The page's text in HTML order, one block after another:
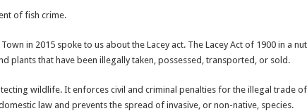
of fish crime.
in 2015 spoke to us about the Lacey act. The Lacey Act of 1900 in a
plants that have been illegally taken, possessed, transported, or sold.
wildlife. It enforces civil and criminal penalties for the illegal trade
law and prevents the spread of invasive, or non-native, species.